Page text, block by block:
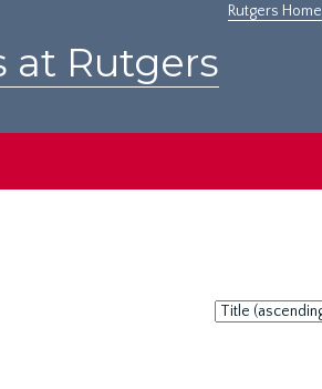
Rutgers Home
at Rutgers
Sort
by: